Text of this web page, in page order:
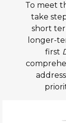
To meet
take
short
longer-
first